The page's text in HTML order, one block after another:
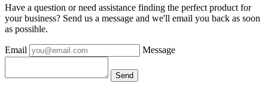
Have a question or need assistance finding the perfect product for
your business? Send us a message and we'll email you back as soon
as possible.
Email Message